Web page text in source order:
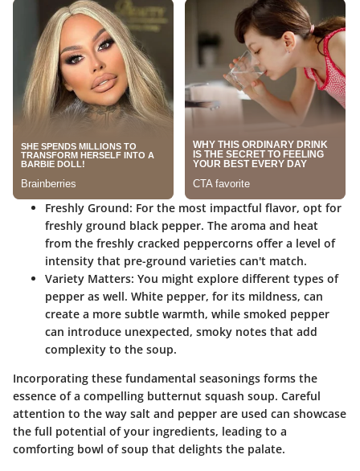
Freshly Ground: For the most impactful flavor, opt for
freshly ground black pepper. The aroma and heat
from the freshly cracked peppercorns offer a level of
intensity that pre-ground varieties can't match.
Variety Matters: You might explore different types of
pepper as well. White pepper, for its mildness, can
create a more subtle warmth, while smoked pepper
can introduce unexpected, smoky notes that add
complexity to the soup.
Incorporating these fundamental seasonings forms the
essence of a compelling butternut squash soup. Careful
attention to the way salt and pepper are used can showcase
the full potential of your ingredients, leading to a
comforting bowl of soup that delights the palate.